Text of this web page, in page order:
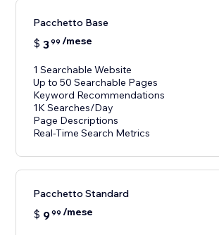
Pacchetto Base
$ 399 /mese
1 Searchable Website
Up to 50 Searchable Pages
Keyword Recommendations
1K Searches/Day
Page Descriptions
Real-Time Search Metrics
Pacchetto Standard
$ 999 /mese